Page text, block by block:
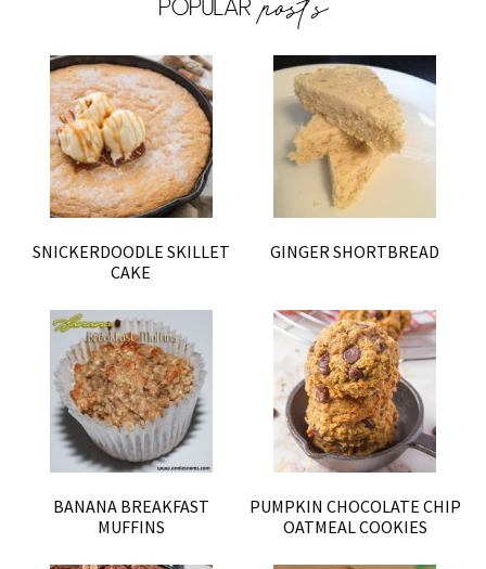
SNICKERDOODLE SKILLET
CAKE
GINGER SHORTBREAD
BANANA BREAKFAST
MUFFINS
PUMPKIN CHOCOLATE CHIP
OATMEAL COOKIES